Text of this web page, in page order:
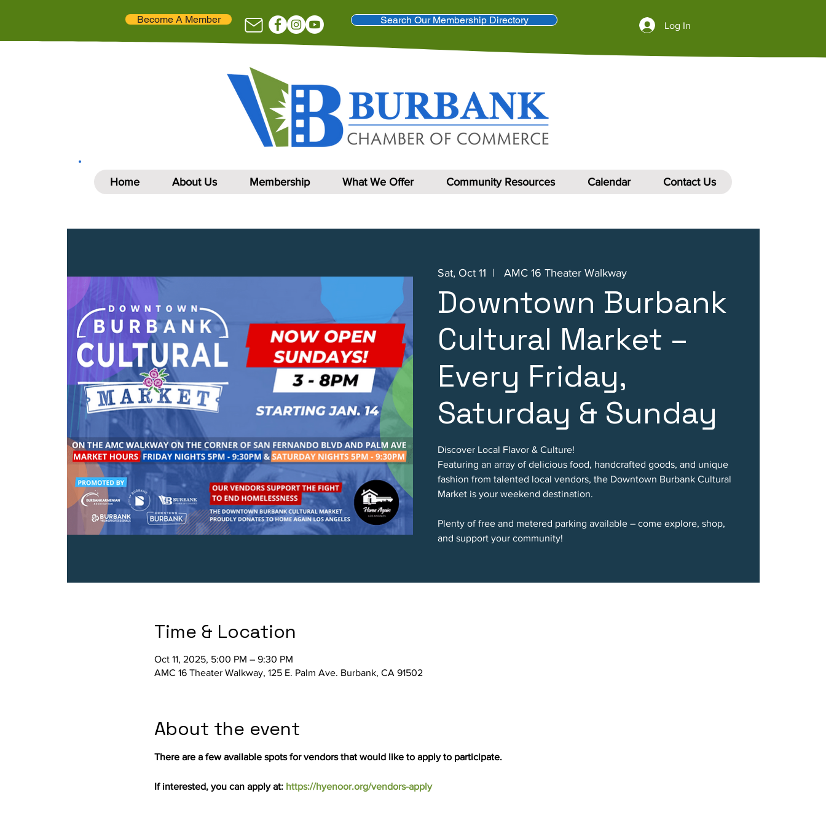
Log In
Search Our Membership Directory
Become A Member
Home About Us Membership What We Offer Community Resources Calendar Contact Us
Sat, Oct 11
  |
AMC 16 Theater Walkway
Downtown Burbank
Cultural Market –
Every Friday,
Saturday & Sunday
Discover Local Flavor & Culture!
Featuring an array of delicious food, handcrafted goods, and unique
fashion from talented local vendors, the Downtown Burbank Cultural
Market is your weekend destination.
Plenty of free and metered parking available – come explore, shop,
and support your community!
Time & Location
Oct 11, 2025, 5:00 PM – 9:30 PM
AMC 16 Theater Walkway, 125 E. Palm Ave. Burbank, CA 91502
About the event
There are a few available spots for vendors that would like to apply to participate.
If interested, you can apply at: https://hyenoor.org/vendors-apply